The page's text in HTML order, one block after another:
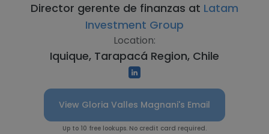
Director gerente de finanzas at Latam
Investment Group
Location:
Iquique, Tarapacá Region, Chile
View Gloria Valles Magnani's Email
Up to 10 free lookups. No credit card required.